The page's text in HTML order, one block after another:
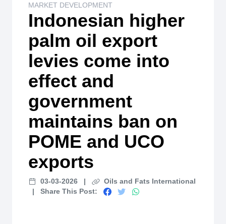
MARKET DEVELOPMENT
Indonesian higher
palm oil export
levies come into
effect and
government
maintains ban on
POME and UCO
exports
03-03-2026 |
Oils and Fats International
|
Share This Post: